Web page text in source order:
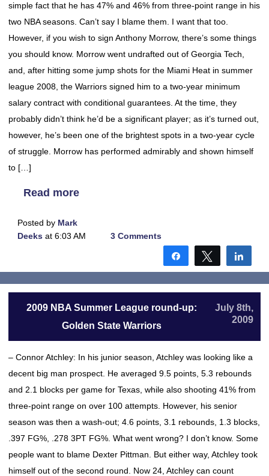
simple fact that he has 47% and 46% from three-point range in his
two NBA seasons. Can’t say I blame them. I want that too.
However, if you wish to sign Anthony Morrow, there’s some things
you should know. Morrow went undrafted out of Georgia Tech,
and, after hitting some jump shots for the Miami Heat in summer
league 2008, the Warriors signed him to a two-year minimum
salary contract with conditional guarantees. At the time, they
probably didn’t think he’d be a significant player; as it’s turned out,
however, he’s been one of the brightest spots in a two-year cycle
of struggle. Morrow has performed admirably and shown himself
to […]
Read more
Posted by Mark
Deeks at 6:03 AM 3 Comments
Share Tweet
2009 NBA Summer League round-up:
Golden State Warriors
July 8th,
2009
– Connor Atchley: In his junior season, Atchley was looking like a
decent big man prospect. He averaged 9.5 points, 5.3 rebounds
and 2.1 blocks per game for Texas, while also shooting 41% from
three-point range on over 100 attempts. However, his senior
season was then a wash-out; 4.6 points, 3.1 rebounds, 1.3 blocks,
.397 FG%, .278 3PT FG%. What went wrong? I don’t know. Some
people want to blame Dexter Pittman. But either way, Atchley took
himself out of the second round. Now 24, Atchley can count